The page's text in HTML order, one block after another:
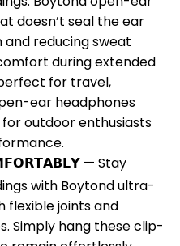
doesn’t seal the ear
reducing sweat
during extended
for travel,
ear headphones
outdoor enthusiasts
— Stay
with Boytond ultra-
flexible joints and
Simply hang these clip-